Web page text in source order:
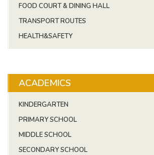
FOOD COURT & DINING HALL
TRANSPORT ROUTES
HEALTH&SAFETY
ACADEMICS
KINDERGARTEN
PRIMARY SCHOOL
MIDDLE SCHOOL
SECONDARY SCHOOL